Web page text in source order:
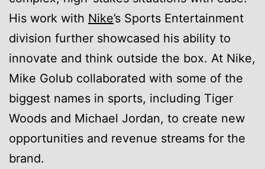
His work with Nike’s Sports Entertainment
division further showcased his ability to
innovate and think outside the box. At Nike,
Mike Golub collaborated with some of the
biggest names in sports, including Tiger
Woods and Michael Jordan, to create new
opportunities and revenue streams for the
brand.